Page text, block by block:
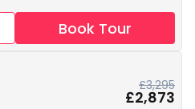
Book Tour
£3,295
£2,873